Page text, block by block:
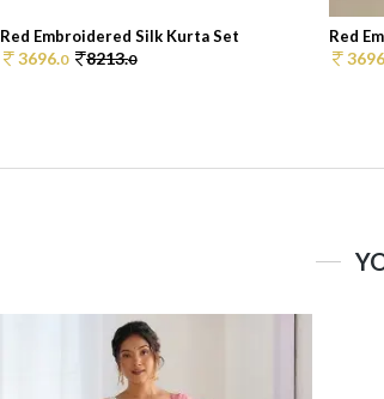
Red Embroidered Silk Kurta Set
3696.0 8213.0
Red